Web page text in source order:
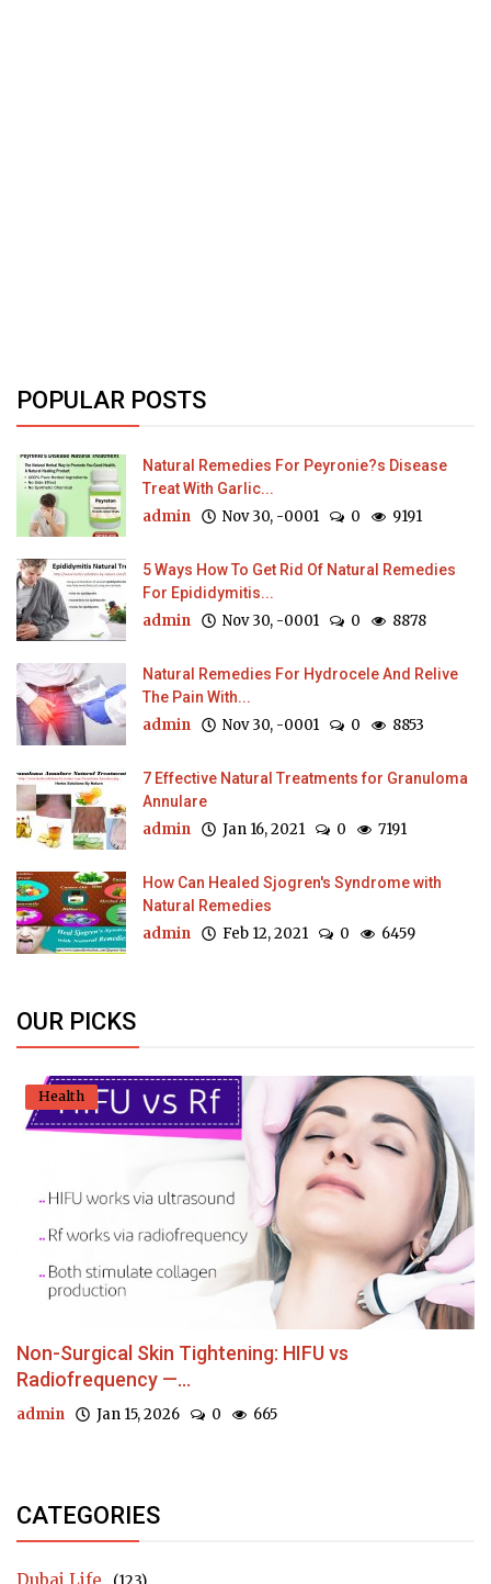
POPULAR POSTS
Natural Remedies For Peyronie?s Disease
Treat With Garlic...
admin Nov 30, -0001 0 9191
5 Ways How To Get Rid Of Natural Remedies
For Epididymitis...
admin Nov 30, -0001 0 8878
Natural Remedies For Hydrocele And Relive
The Pain With...
admin Nov 30, -0001 0 8853
7 Effective Natural Treatments for Granuloma
Annulare
admin Jan 16, 2021 0 7191
How Can Healed Sjogren's Syndrome with
Natural Remedies
admin Feb 12, 2021 0 6459
OUR PICKS
Health
Non-Surgical Skin Tightening: HIFU vs
Radiofrequency —...
admin Jan 15, 2026 0 665
CATEGORIES